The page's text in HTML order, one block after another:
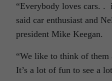
“Everybody loves cars. .
said car enthusiast and
president Mike Keegan.
“We like to think of
It’s a lot of fun to see a